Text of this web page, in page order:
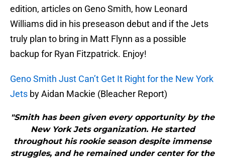
edition, articles on Geno Smith, how Leonard
Williams did in his preseason debut and if the Jets
truly plan to bring in Matt Flynn as a possible
backup for Ryan Fitzpatrick. Enjoy!
Geno Smith Just Can’t Get It Right for the New York
Jets by Aidan Mackie (Bleacher Report)
"Smith has been given every opportunity by the
New York Jets organization. He started
throughout his rookie season despite immense
struggles, and he remained under center for the